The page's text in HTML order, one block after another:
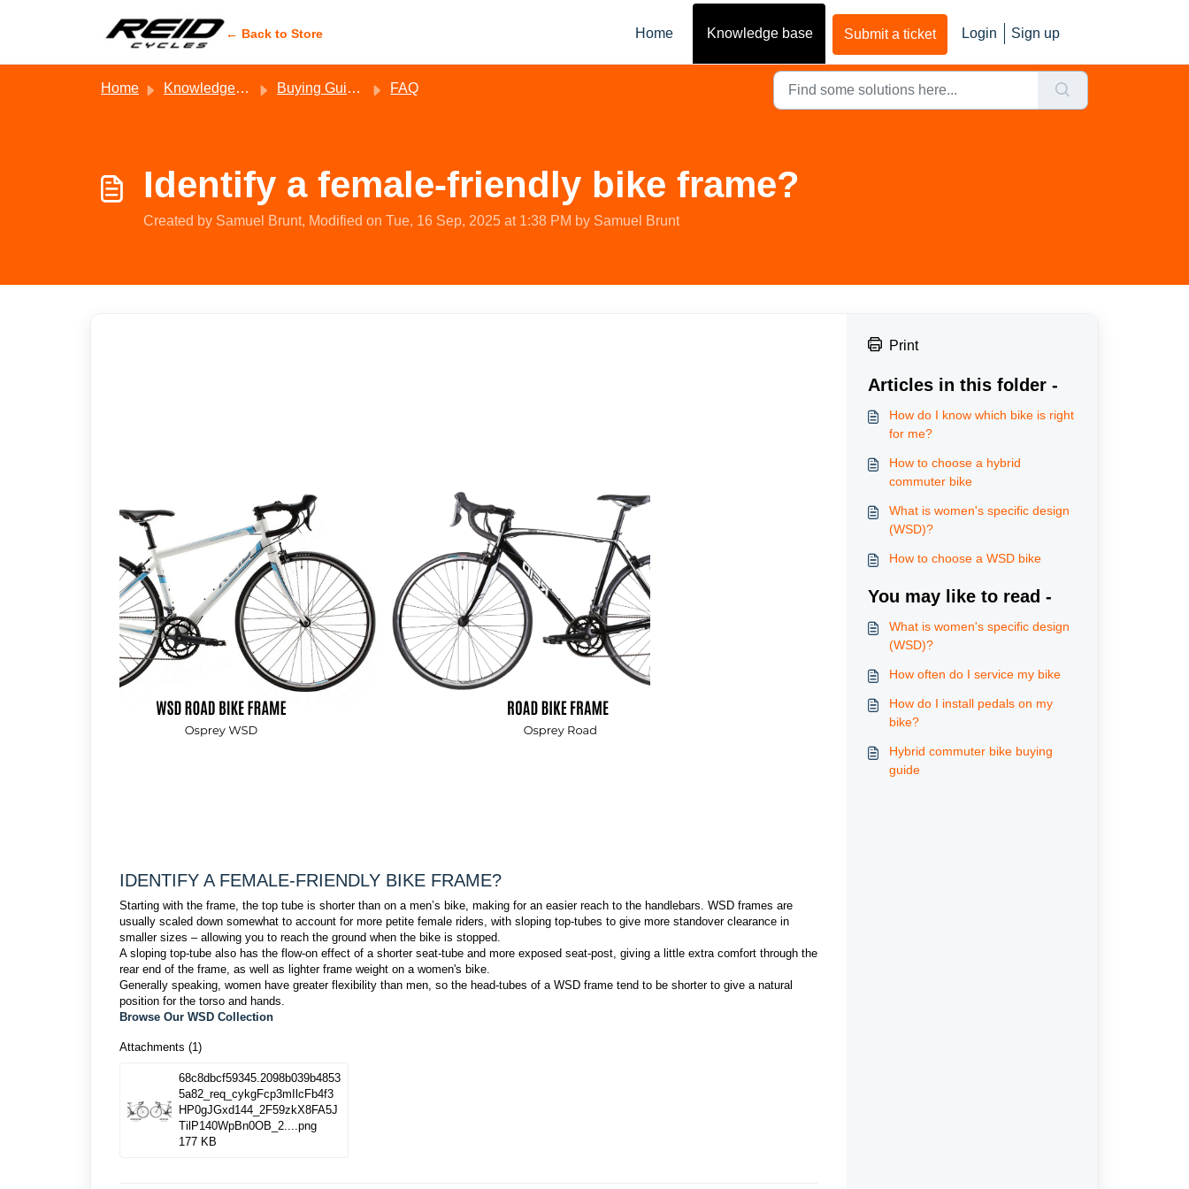
← Back to Store Home Knowledge base Submit a ticket Login Sign up
Home Knowledge base Buying Guides - Reid FAQ
Identify a female-friendly bike frame?
Created by Samuel Brunt, Modified on Tue, 16 Sep, 2025 at 1:38 PM by Samuel Brunt
IDENTIFY A FEMALE-FRIENDLY BIKE FRAME?
Starting with the frame, the top tube is shorter than on a men’s bike, making for an easier reach to the handlebars. WSD frames are
usually scaled down somewhat to account for more petite female riders, with sloping top-tubes to give more standover clearance in
smaller sizes – allowing you to reach the ground when the bike is stopped.
A sloping top-tube also has the flow-on effect of a shorter seat-tube and more exposed seat-post, giving a little extra comfort through the
rear end of the frame, as well as lighter frame weight on a women's bike.
Generally speaking, women have greater flexibility than men, so the head-tubes of a WSD frame tend to be shorter to give a natural
position for the torso and hands.
Browse Our WSD Collection
Attachments (1)
68c8dbcf59345.2098b039b4853
5a82_req_cykgFcp3mIlcFb4f3
HP0gJGxd144_2F59zkX8FA5J
TilP140WpBn0OB_2....png
177 KB
Print
Articles in this folder -
How do I know which bike is right
for me?
How to choose a hybrid
commuter bike
What is women's specific design
(WSD)?
How to choose a WSD bike
You may like to read -
What is women's specific design
(WSD)?
How often do I service my bike
How do I install pedals on my
bike?
Hybrid commuter bike buying
guide